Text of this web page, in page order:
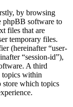
by browsing
phpBB software to
files that are
temporary files.
(hereinafter “user-
“session-id”),
A third
topics within
store which topics